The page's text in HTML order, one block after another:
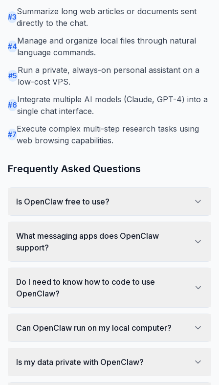
#3
Summarize long web articles or documents sent
directly to the chat.
#4
Manage and organize local files through natural
language commands.
#5
Run a private, always-on personal assistant on a
low-cost VPS.
#6
Integrate multiple AI models (Claude, GPT-4) into a
single chat interface.
#7
Execute complex multi-step research tasks using
web browsing capabilities.
Frequently Asked Questions
Is OpenClaw free to use?
What messaging apps does OpenClaw
support?
Do I need to know how to code to use
OpenClaw?
Can OpenClaw run on my local computer?
Is my data private with OpenClaw?